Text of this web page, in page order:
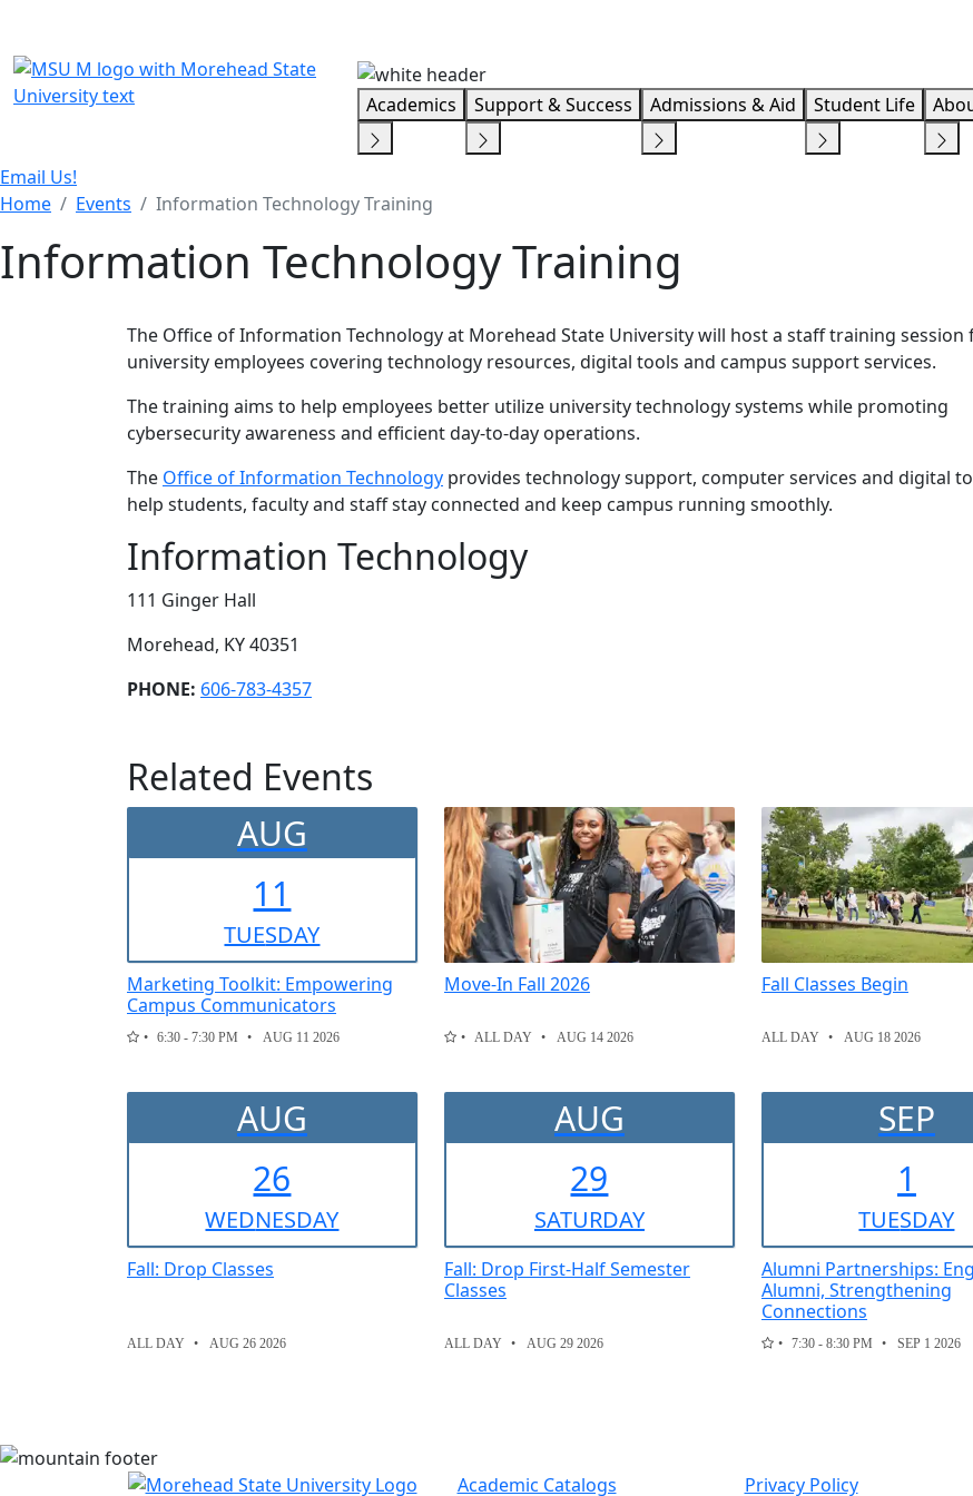
Academics Support & Success Admissions & Aid Student Life
Email Us!
Home
Events Information Technology Training
Information Technology Training
The Office of Information Technology at Morehead State University will host a staff training session
university employees covering technology resources, digital tools and campus support services.
The training aims to help employees better utilize university technology systems while promoting
cybersecurity awareness and efficient day-to-day operations.
The Office of Information Technology provides technology support, computer services and digital
help students, faculty and staff stay connected and keep campus running smoothly.
Information Technology
111 Ginger Hall
Morehead, KY 40351
PHONE: 606-783-4357
Related Events
AUG
11
TUESDAY
Marketing Toolkit: Empowering
Campus Communicators
6:30 - 7:30 PM AUG 11 2026
Move-In Fall 2026
ALL DAY AUG 14 2026
Fall Classes Begin
ALL DAY AUG 18 2026
AUG
26
WEDNESDAY
Fall: Drop Classes
ALL DAY AUG 26 2026
AUG
29
SATURDAY
Fall: Drop First-Half Semester
Classes
ALL DAY AUG 29 2026
SEP
1
TUESDAY
Alumni Partnerships:
Alumni, Strengthening
Connections
7:30 - 8:30 PM SEP 1 2026
Academic Catalogs Privacy Policy